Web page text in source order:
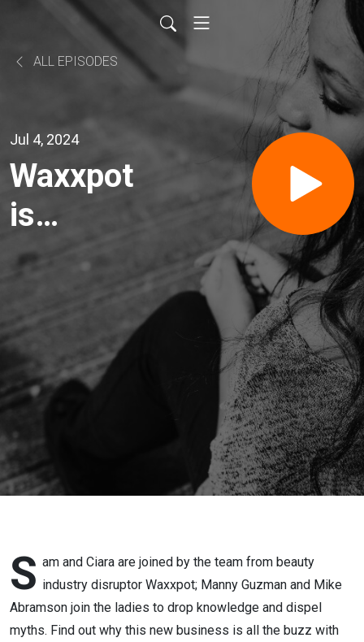
ALL EPISODES
Jul 4, 2024
Waxxpot
is
Heating
S am and Ciara are joined by the team from beauty
industry disruptor Waxxpot; Manny Guzman and Mike
Abramson join the ladies to drop knowledge and dispel
myths. Find out why this new business is all the buzz with